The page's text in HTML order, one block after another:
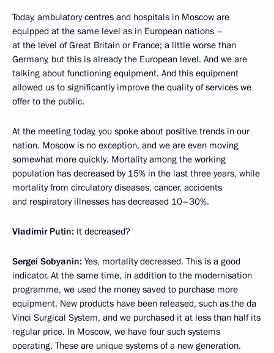
Today, ambulatory centres and hospitals in Moscow are
equipped at the same level as in European nations –
at the level of Great Britain or France; a little worse than
Germany, but this is already the European level. And we are
talking about functioning equipment. And this equipment
allowed us to significantly improve the quality of services we
offer to the public.
At the meeting today, you spoke about positive trends in our
nation. Moscow is no exception, and we are even moving
somewhat more quickly. Mortality among the working
population has decreased by 15% in the last three years, while
mortality from circulatory diseases, cancer, accidents
and respiratory illnesses has decreased 10–30%.
Vladimir Putin: It decreased?
Sergei Sobyanin: Yes, mortality decreased. This is a good
indicator. At the same time, in addition to the modernisation
programme, we used the money saved to purchase more
equipment. New products have been released, such as the da
Vinci Surgical System, and we purchased it at less than half its
regular price. In Moscow, we have four such systems
operating. These are unique systems of a new generation.